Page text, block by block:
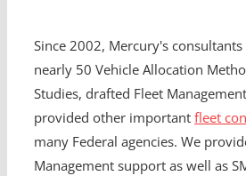
Since 2002, Mercury's
nearly 50 Vehicle Allocation
Studies, drafted Fleet
provided other important fleet
many Federal agencies. We
Management support as well as